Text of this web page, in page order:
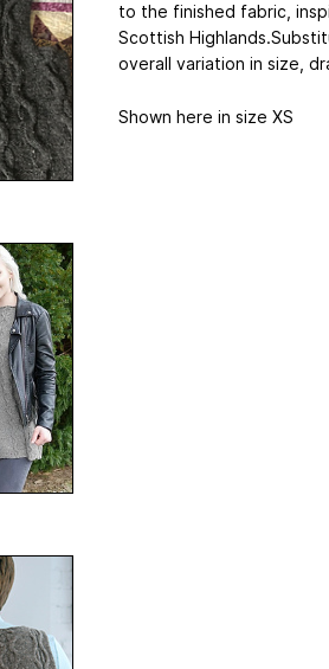
to the finished fabric,
Scottish
overall variation in size,
Shown here in size XS